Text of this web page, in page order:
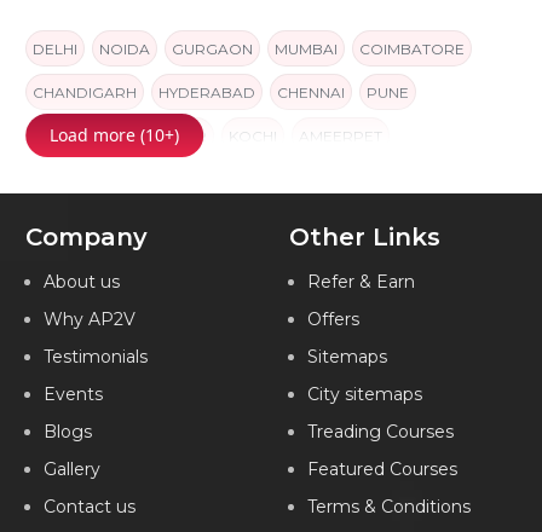
DELHI NOIDA GURGAON MUMBAI COIMBATORE
CHANDIGARH HYDERABAD CHENNAI PUNE
BANGALORE JAIPUR KOCHI AMEERPET
Load more (10+)
Company
About us
Why AP2V
Testimonials
Events
Blogs
Gallery
Contact us
Other Links
Refer & Earn
Offers
Sitemaps
City sitemaps
Treading Courses
Featured Courses
Terms & Conditions